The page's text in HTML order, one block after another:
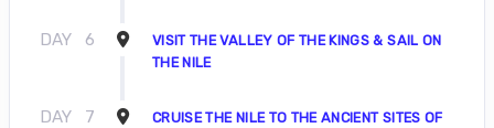
DAY 6
VISIT THE VALLEY OF THE KINGS & SAIL ON
THE NILE
DAY 7
CRUISE THE NILE TO THE ANCIENT SITES OF